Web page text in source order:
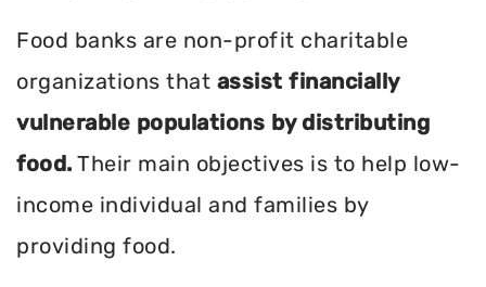
Food banks are non-profit charitable
organizations that assist financially
vulnerable populations by distributing
food. Their main objectives is to help low-
income individual and families by
providing food.